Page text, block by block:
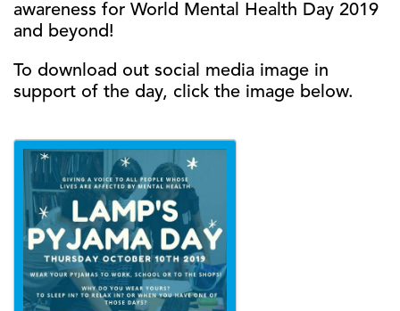
awareness for World Mental Health Day 2019
and beyond!
To download out social media image in
support of the day, click the image below.